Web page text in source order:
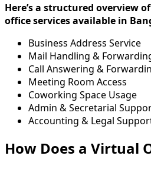
Here’s a structured overview
office services available in
Business Address Service
Mail Handling &
Call Answering &
Meeting Room Access
Coworking Space Usage
Admin & Secretarial
Accounting & Legal
How Does a Virtual